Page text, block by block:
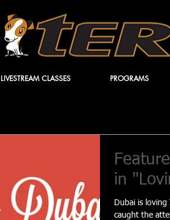
LIVESTREAM CLASSES PROGRAMS
in
Dubai is loving
caught the